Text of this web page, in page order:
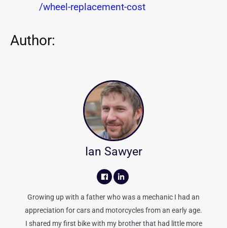
/wheel-replacement-cost
Author:
Ian Sawyer
Growing up with a father who was a mechanic I had an
appreciation for cars and motorcycles from an early age.
I shared my first bike with my brother that had little more